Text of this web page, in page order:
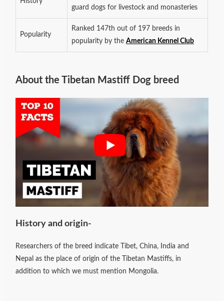
guard dogs for livestock and monasteries
Popularity
Ranked 147th out of 197 breeds in
popularity by theAmerican Kennel Club
About the Tibetan Mastiff Dog breed
History and origin-
Researchers of the breed indicate Tibet, China, India and
Nepal as the place of origin of the Tibetan Mastiffs, in
addition to which we must mention Mongolia.